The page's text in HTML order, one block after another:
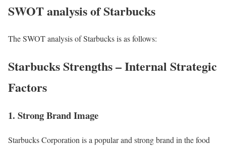
SWOT analysis of Starbucks
The SWOT analysis of Starbucks is as follows:
Starbucks Strengths – Internal Strategic
Factors
1. Strong Brand Image
Starbucks Corporation is a popular and strong brand in thefood